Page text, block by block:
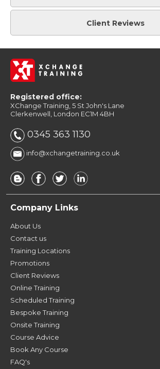
Client Reviews
Registered office:
XChange Training, 5 St John's Lane
Clerkenwell, London EC1M 4BH
0345 363 1130
info@xchangetraining.co.uk
Company Links
About Us
Contact us
Training Locations
Promotions
Client Reviews
Online Training
Scheduled Training
Bespoke Training
Onsite Training
Course Advice
Book Any Course
FAQ's